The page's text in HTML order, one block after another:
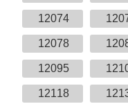
12074
12078
12095
12118